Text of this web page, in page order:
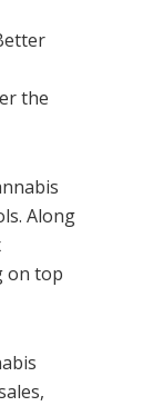
the
Along
on top